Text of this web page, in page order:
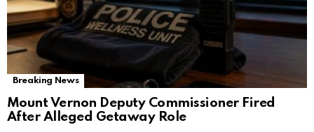
Breaking News
Mount Vernon Deputy Commissioner Fired
After Alleged Getaway Role